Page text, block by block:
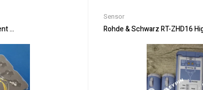
Light Sensor 50 GHz Photodetector, Single INPUT
Sensor
Rohde & Schwarz RT-ZHD16